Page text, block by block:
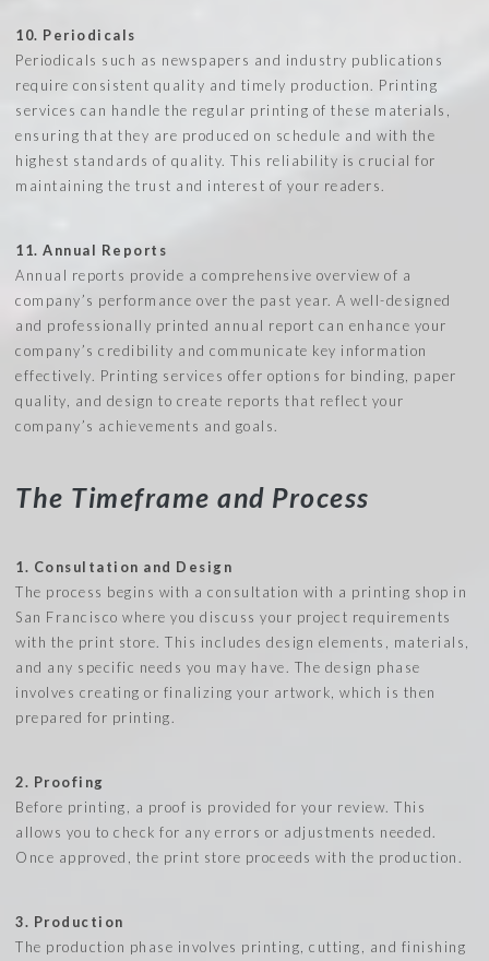
10. Periodicals
Periodicals such as newspapers and industry publications
require consistent quality and timely production. Printing
services can handle the regular printing of these materials,
ensuring that they are produced on schedule and with the
highest standards of quality. This reliability is crucial for
maintaining the trust and interest of your readers.
11. Annual Reports
Annual reports provide a comprehensive overview of a
company’s performance over the past year. A well-designed
and professionally printed annual report can enhance your
company’s credibility and communicate key information
effectively. Printing services offer options for binding, paper
quality, and design to create reports that reflect your
company’s achievements and goals.
The Timeframe and Process
1. Consultation and Design
The process begins with a consultation with a printing shop in
San Francisco where you discuss your project requirements
with the print store. This includes design elements, materials,
and any specific needs you may have. The design phase
involves creating or finalizing your artwork, which is then
prepared for printing.
2. Proofing
Before printing, a proof is provided for your review. This
allows you to check for any errors or adjustments needed.
Once approved, the print store proceeds with the production.
3. Production
The production phase involves printing, cutting, and finishing